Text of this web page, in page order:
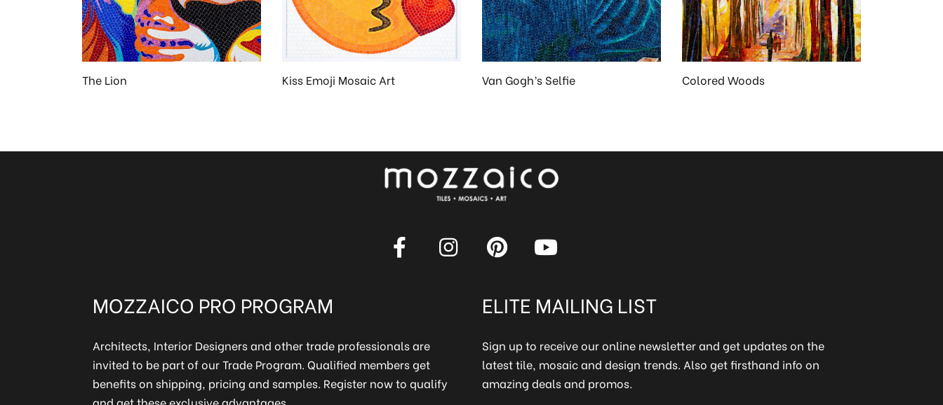
The Lion Kiss Emoji Mosaic Art Van Gogh’s Selfie Colored Woods
MOZZAICO PRO PROGRAM
Architects, Interior Designers and other trade professionals are
invited to be part of our Trade Program. Qualified members get
benefits on shipping, pricing and samples. Register now to qualify
ELITE MAILING LIST
Sign up to receive our online newsletter and get updates on the
latest tile, mosaic and design trends. Also get firsthand info on
amazing deals and promos.